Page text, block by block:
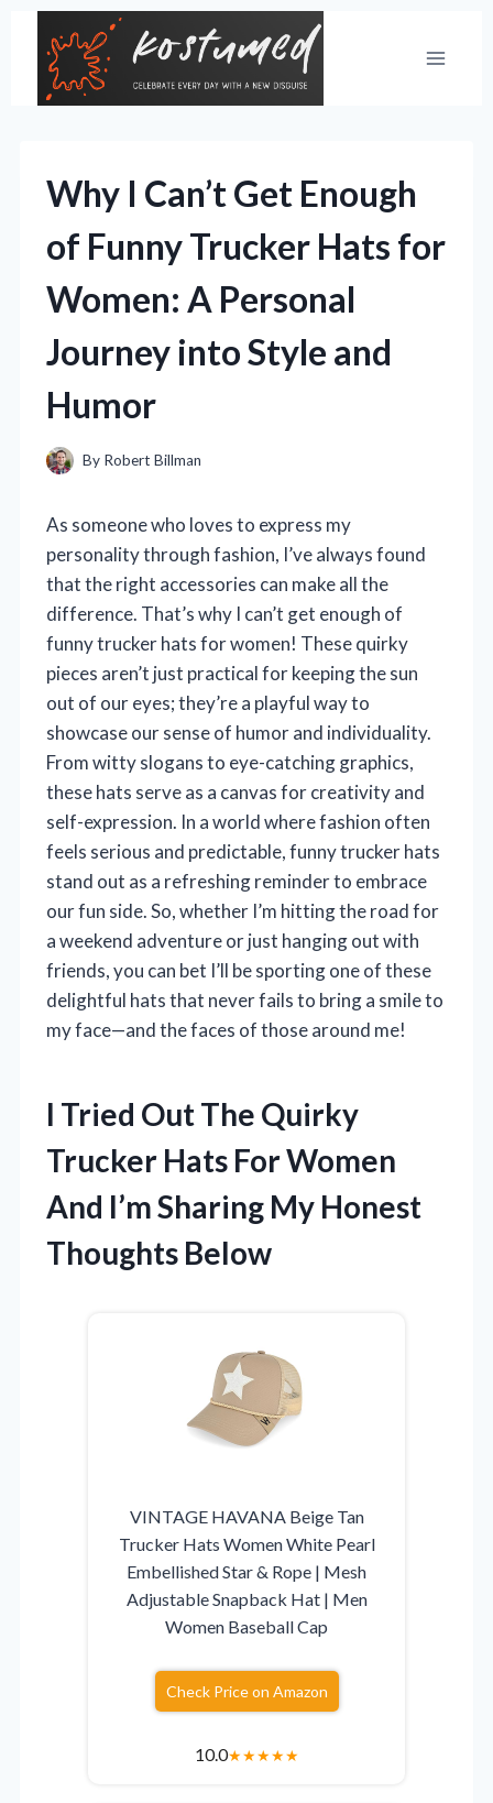
content
Why I Can’t Get Enough
of Funny Trucker Hats for
Women: A Personal
Journey into Style and
Humor
By Robert Billman
As someone who loves to express my
personality through fashion, I’ve always found
that the right accessories can make all the
difference. That’s why I can’t get enough of
funny trucker hats for women! These quirky
pieces aren’t just practical for keeping the sun
out of our eyes; they’re a playful way to
showcase our sense of humor and individuality.
From witty slogans to eye-catching graphics,
these hats serve as a canvas for creativity and
self-expression. In a world where fashion often
feels serious and predictable, funny trucker hats
stand out as a refreshing reminder to embrace
our fun side. So, whether I’m hitting the road for
a weekend adventure or just hanging out with
friends, you can bet I’ll be sporting one of these
delightful hats that never fails to bring a smile to
my face—and the faces of those around me!
I Tried Out The Quirky
Trucker Hats For Women
And I’m Sharing My Honest
Thoughts Below
VINTAGE HAVANA Beige Tan
Trucker Hats Women White Pearl
Embellished Star & Rope | Mesh
Adjustable Snapback Hat | Men
Women Baseball Cap
Check Price on Amazon
10.0★★★★★